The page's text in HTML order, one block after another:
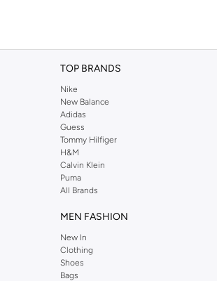
TOP BRANDS
Nike
New Balance
Adidas
Guess
Tommy Hilfiger
H&M
Calvin Klein
Puma
All Brands
MEN FASHION
New In
Clothing
Shoes
Bags